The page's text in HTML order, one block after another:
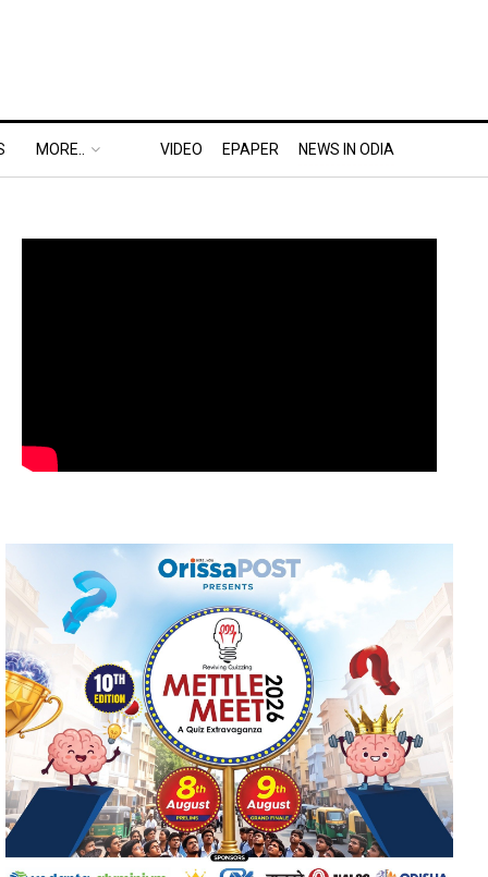
MORE.. VIDEO EPAPER NEWS IN ODIA